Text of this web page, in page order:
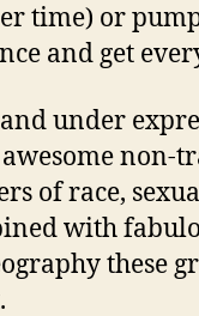
time) or
and get
under
awesome non-
of race,
with
these